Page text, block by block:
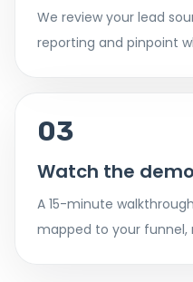
We review your lead
reporting and pinpoint
03
Watch the demo
A 15-minute
mapped to your funnel,